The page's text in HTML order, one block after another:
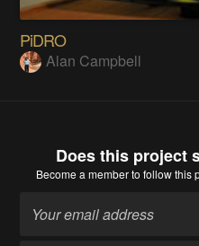
PiDRO
Alan Campbell
Does this project
Become a memberto follow this